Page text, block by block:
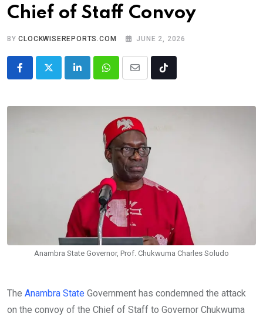
Chief of Staff Convoy
BYCLOCKWISEREPORTS.COM JUNE 2, 2026
LinkedInWhatsappShare
Email
Tiktok
Anambra State Governor, Prof. Chukwuma Charles Soludo
The Anambra State Government has condemned the attack
on the convoy of the Chief of Staff to Governor Chukwuma